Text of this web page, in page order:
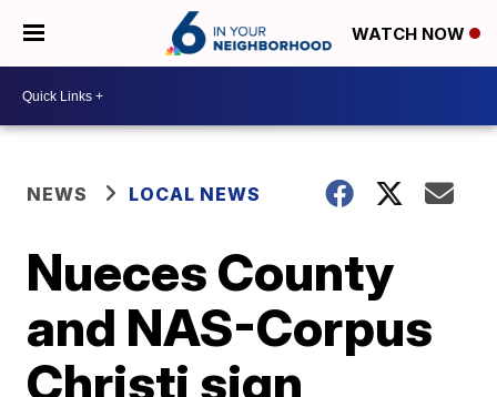
WATCH NOW
NEWS LOCAL NEWS
Nueces County
and NAS-Corpus
Christi sign